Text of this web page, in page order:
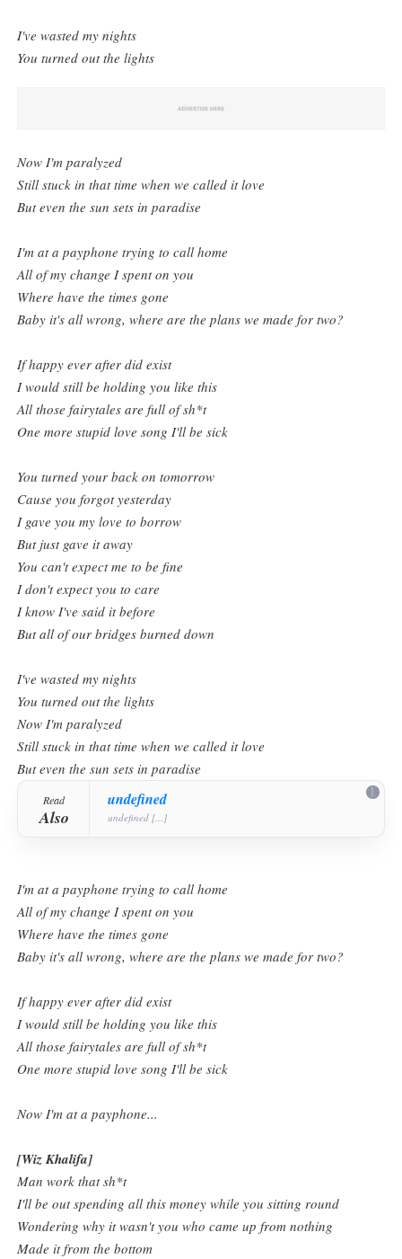
I've wasted my nights
You turned out the lights
Now I'm paralyzed
Still stuck in that time when we called it love
But even the sun sets in paradise
I'm at a payphone trying to call home
All of my change I spent on you
Where have the times gone
Baby it's all wrong, where are the plans we made for two?
If happy ever after did exist
I would still be holding you like this
All those fairytales are full of sh*t
One more stupid love song I'll be sick
You turned your back on tomorrow
Cause you forgot yesterday
I gave you my love to borrow
But just gave it away
You can't expect me to be fine
I don't expect you to care
I know I've said it before
But all of our bridges burned down
I've wasted my nights
You turned out the lights
Now I'm paralyzed
Still stuck in that time when we called it love
But even the sun sets in paradise
Read
Also
undefined
undefined [...]
I'm at a payphone trying to call home
All of my change I spent on you
Where have the times gone
Baby it's all wrong, where are the plans we made for two?
If happy ever after did exist
I would still be holding you like this
All those fairytales are full of sh*t
One more stupid love song I'll be sick
Now I'm at a payphone...
[Wiz Khalifa]
Man work that sh*t
I'll be out spending all this money while you sitting round
Wondering why it wasn't you who came up from nothing
Made it from the bottom